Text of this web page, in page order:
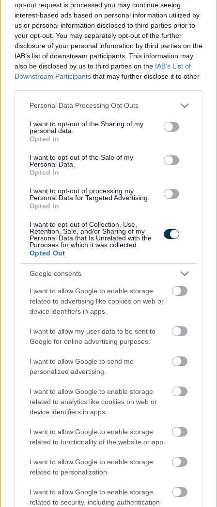
opt-out request is processed you may continue seeing
interest-based ads based on personal information utilized by
us or personal information disclosed to third parties prior to
your opt-out. You may separately opt-out of the further
disclosure of your personal information by third parties on the
IAB’s list of downstream participants. This information may
also be disclosed by us to third parties on the IAB’s List of
Downstream Participants that may further disclose it to other
Please note that this website/app uses one or more Google
not limited to your visit or usage behaviour. You may click to
grant or deny consent to Google and its third-party tags to
use your data for below specified purposes in below Google
consent section.
Personal Data Processing Opt Outs
I want to opt-out of the Sharing of my
personal data.
Opted In
I want to opt-out of the Sale of my
Personal Data.
Opted In
I want to opt-out of processing my
Personal Data for Targeted Advertising.
Opted In
I want to opt-out of Collection, Use,
Retention, Sale, and/or Sharing of my
Personal Data that Is Unrelated with the
Purposes for which it was collected.
Opted Out
Google consents
I want to allow Google to enable storage
related to advertising like cookies on web or
device identifiers in apps.
I want to allow my user data to be sent to
Google for online advertising purposes.
I want to allow Google to send me
personalized advertising.
I want to allow Google to enable storage
related to analytics like cookies on web or
device identifiers in apps.
I want to allow Google to enable storage
related to functionality of the website or app.
I want to allow Google to enable storage
related to personalization.
I want to allow Google to enable storage
related to security, including authentication
Favourite
Personal Assistant
View
Personal Assistant - Glencaple - 478682
Glencaple, Dumfries & Galloway
ORGANISATION Capability Scotland - SDS Brokerage
£13.45 - £0 per hour
CLOSING DATE 14/08/2026
Favourite
Personal Assistant - Glencaple
View
Annan, Dumfries & Galloway
ORGANISATION Capability Scotland - SDS Brokerage
CONTRACT TYPE Permanent
Part Time
CLOSING DATE 14/08/2026
Favourite
Personal Assistant - Annan
View
Personal Assistant - Dalbeattie -
478697
ORGANISATION Capability Scotland - SDS Brokerage
Permanent
POSITION TYPE Part Time